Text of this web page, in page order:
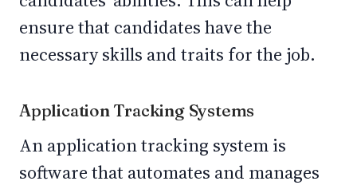
ensure that candidates have the
necessary skills and traits for the job.
Application Tracking Systems
An application tracking system is
software that automates and manages